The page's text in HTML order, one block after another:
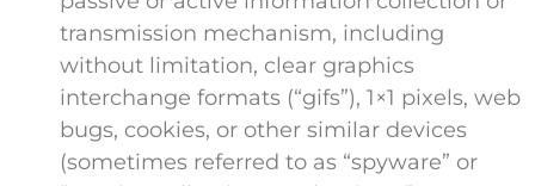
transmission mechanism, including
without limitation, clear graphics
interchange formats (“gifs”), 1×1 pixels, web
bugs, cookies, or other similar devices
(sometimes referred to as “spyware” or